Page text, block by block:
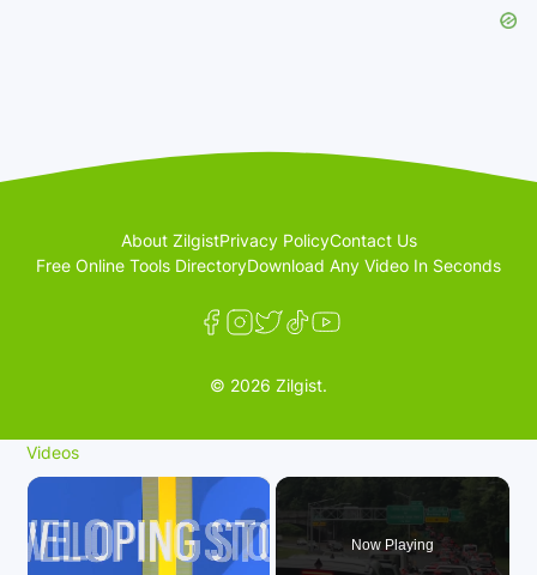
About ZilgistPrivacy PolicyContact Us
Free Online Tools DirectoryDownload Any Video In Seconds
© 2026 Zilgist.
Videos
×
Now Playing